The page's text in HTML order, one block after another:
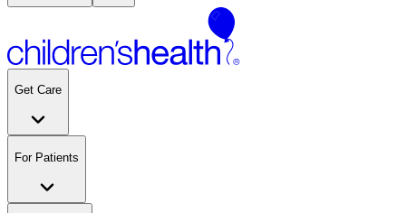
Get Care
For Patients